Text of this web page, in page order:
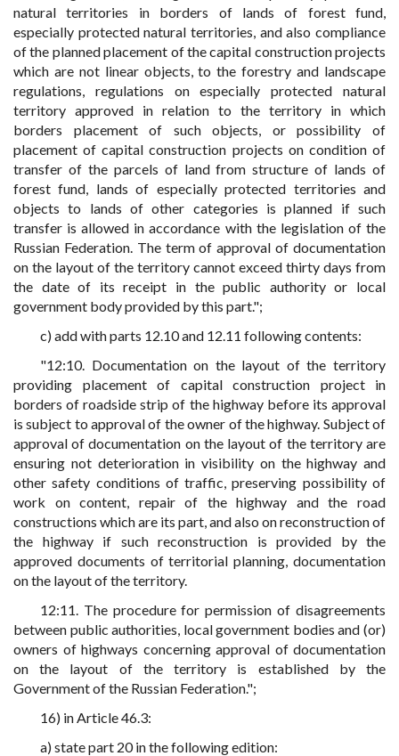
natural territories in borders of lands of forest fund,
especially protected natural territories, and also compliance
of the planned placement of the capital construction projects
which are not linear objects, to the forestry and landscape
regulations, regulations on especially protected natural
territory approved in relation to the territory in which
borders placement of such objects, or possibility of
placement of capital construction projects on condition of
transfer of the parcels of land from structure of lands of
forest fund, lands of especially protected territories and
objects to lands of other categories is planned if such
transfer is allowed in accordance with the legislation of the
Russian Federation. The term of approval of documentation
on the layout of the territory cannot exceed thirty days from
the date of its receipt in the public authority or local
government body provided by this part.";
c) add with parts 12.10 and 12.11 following contents:
"12:10. Documentation on the layout of the territory
providing placement of capital construction project in
borders of roadside strip of the highway before its approval
is subject to approval of the owner of the highway. Subject of
approval of documentation on the layout of the territory are
ensuring not deterioration in visibility on the highway and
other safety conditions of traffic, preserving possibility of
work on content, repair of the highway and the road
constructions which are its part, and also on reconstruction of
the highway if such reconstruction is provided by the
approved documents of territorial planning, documentation
on the layout of the territory.
12:11. The procedure for permission of disagreements
between public authorities, local government bodies and (or)
owners of highways concerning approval of documentation
on the layout of the territory is established by the
Government of the Russian Federation.";
16) in Article 46.3:
a) state part 20 in the following edition: